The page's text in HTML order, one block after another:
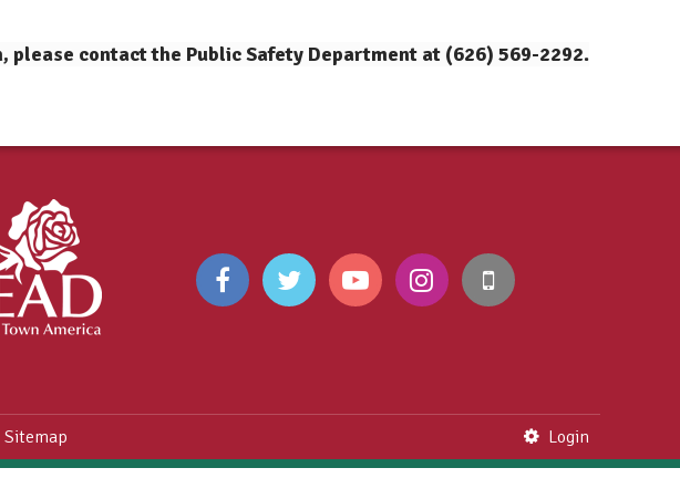
please contact the Public Safety Department at (626) 569-2292.
Sitemap Login